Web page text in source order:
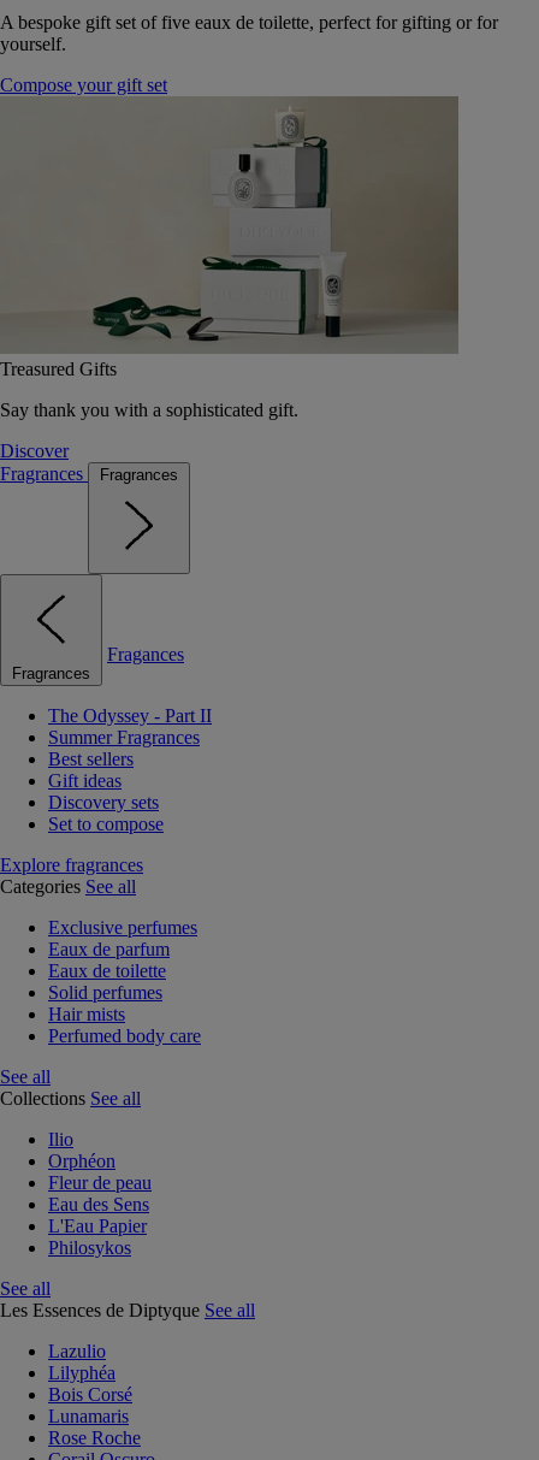
A bespoke gift set of five eaux de toilette, perfect for gifting or for
yourself.
Compose your gift set
Treasured Gifts
Say thank you with a sophisticated gift.
Discover
Fragrances
Fragrances
Fragrances
Fragances
The Odyssey - Part II
Summer Fragrances
Best sellers
Gift ideas
Discovery sets
Set to compose
Explore fragrances
Categories See all
Exclusive perfumes
Eaux de parfum
Eaux de toilette
Solid perfumes
Hair mists
Perfumed body care
See all
Collections See all
Ilio
Orphéon
Fleur de peau
Eau des Sens
L'Eau Papier
Philosykos
See all
Les Essences de Diptyque See all
Lazulio
Lilyphéa
Bois Corsé
Lunamaris
Rose Roche